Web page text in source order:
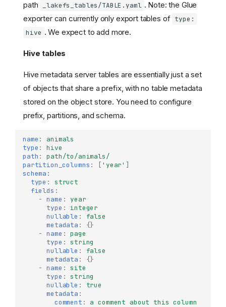
path
_lakefs_tables/TABLE.yaml . Note: the Glue
exporter can currently only export tables of type:
hive . We expect to add more.
Hive tables
Hive metadata server tables are essentially just a set
of objects that share a prefix, with no table metadata
stored on the object store. You need to configure
prefix, partitions, and schema.
name :
animals
type :
hive
path :
path/to/animals/
partition_columns : [ 'year' ]
schema :
type :
struct
fields :
- name :
year
type :
integer
nullable :
false
metadata :
{}
- name :
page
type :
string
nullable :
false
metadata :
{}
- name :
site
type :
string
nullable :
true
metadata :
comment : a comment about this column